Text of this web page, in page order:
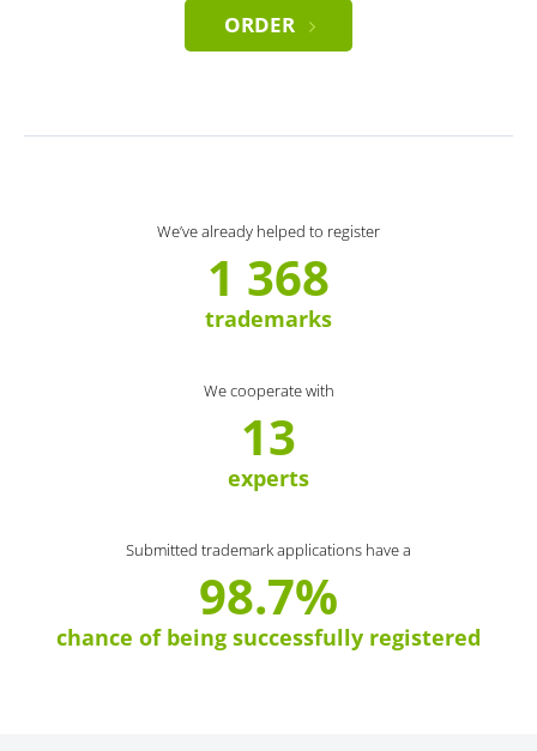
ORDER
We’ve already helped to register
1 368
trademarks
We cooperate with
13
experts
Submitted trademark applications have a
98.7%
chance of being successfully registered